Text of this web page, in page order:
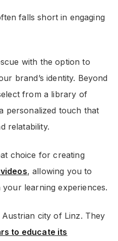
falls short in engaging
with the option to
brand’s identity. Beyond
from a library of
personalized touch that
relatability.
choice for creating
, allowing you to
learning experiences.
city of Linz. They
to educate its